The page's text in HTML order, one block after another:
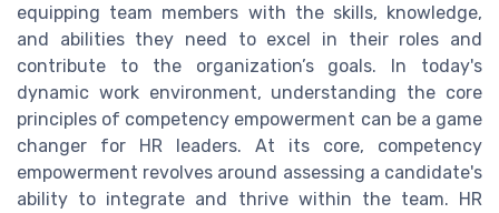
equipping team members with the skills, knowledge,
and abilities they need to excel in their roles and
contribute to the organization’s goals. In today's
dynamic work environment, understanding the core
principles of competency empowerment can be a game
changer for HR leaders. At its core, competency
empowerment revolves around assessing a candidate's
ability to integrate and thrive within the team. HR